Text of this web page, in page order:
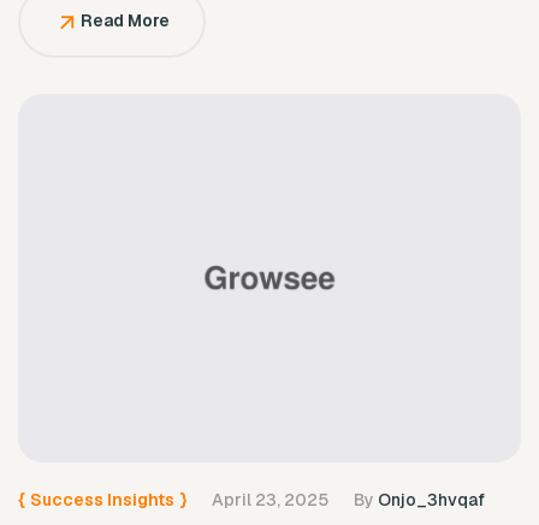
Read More
{ Success Insights } By Onjo_3hvqaf
April 23, 2025